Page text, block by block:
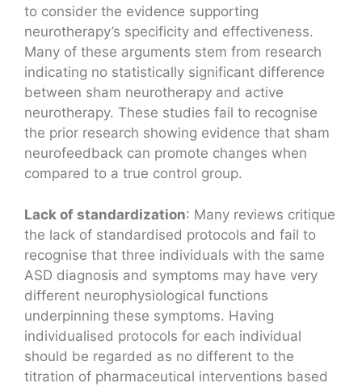
to consider the evidence supporting
neurotherapy’s specificity and effectiveness.
Many of these arguments stem from research
indicating no statistically significant difference
between sham neurotherapy and active
neurotherapy. These studies fail to recognise
the prior research showing evidence that sham
neurofeedback can promote changes when
compared to a true control group.
Lack of standardization: Many reviews critique
the lack of standardised protocols and fail to
recognise that three individuals with the same
ASD diagnosis and symptoms may have very
different neurophysiological functions
underpinning these symptoms. Having
individualised protocols for each individual
should be regarded as no different to the
titration of pharmaceutical interventions based